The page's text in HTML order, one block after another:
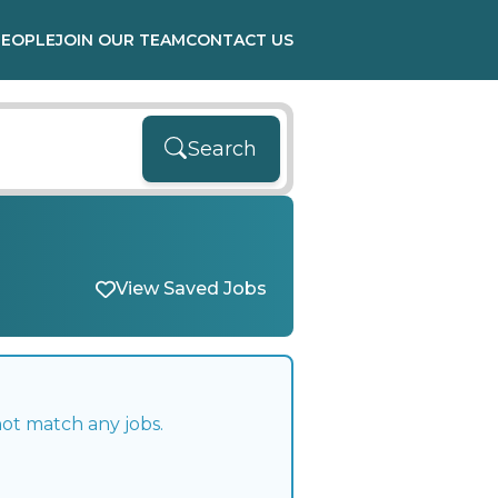
JOIN OUR TEAMCONTACT US
Search
View Saved Jobs
match any jobs.